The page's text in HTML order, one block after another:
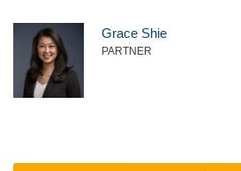
Grace Shie
PARTNER